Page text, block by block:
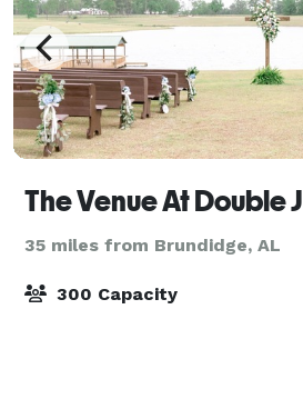
The Venue At Double J
35 miles from Brundidge, AL
300 Capacity